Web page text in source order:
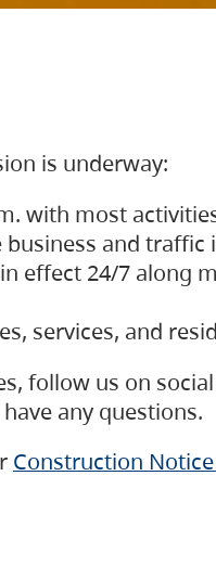
is underway:
with most
and traffic
effect 24/7 along
services, and
follow us on
any questions.
Construction